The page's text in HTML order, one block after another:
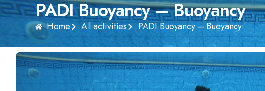
PADI Buoyancy – Buoyancy
Home All activities PADI Buoyancy – Buoyancy